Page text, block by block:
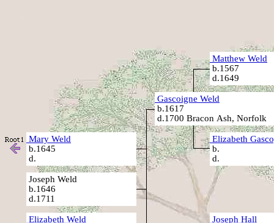
Matthew Weld
b.1567
d.1649
Gascoigne Weld
b.1617
d.1700 Bracon Ash, Norfolk
Mary Weld
b.1645
d.
Elizabeth
b.
d.
Joseph Weld
b.1646
d.1711
Elizabeth Weld
Joseph Hall